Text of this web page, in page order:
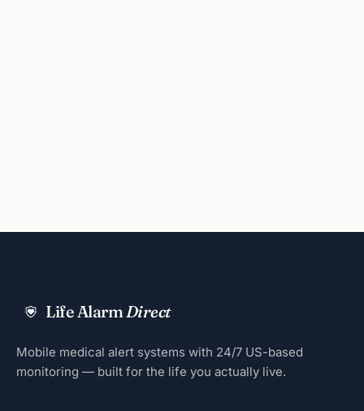
Life AlarmDirect
Mobile medical alert systems with 24/7 US-based
monitoring — built for the life you actually live.